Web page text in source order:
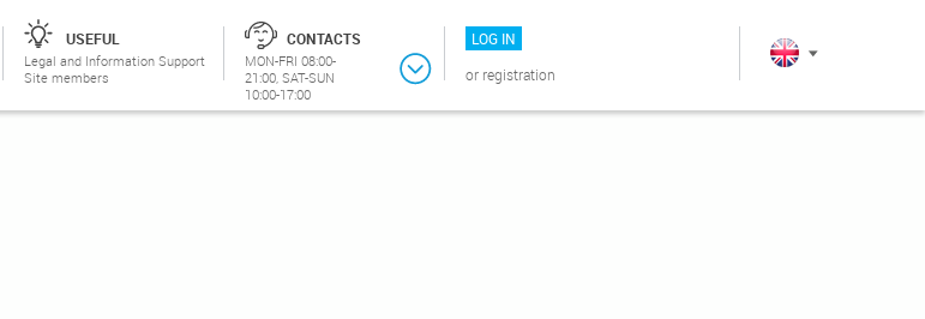
USEFUL
Legal and Information Support
Site members
CONTACTS
MON-FRI 08:00-
21:00, SAT-SUN
10:00-17:00
LOG IN
or registration